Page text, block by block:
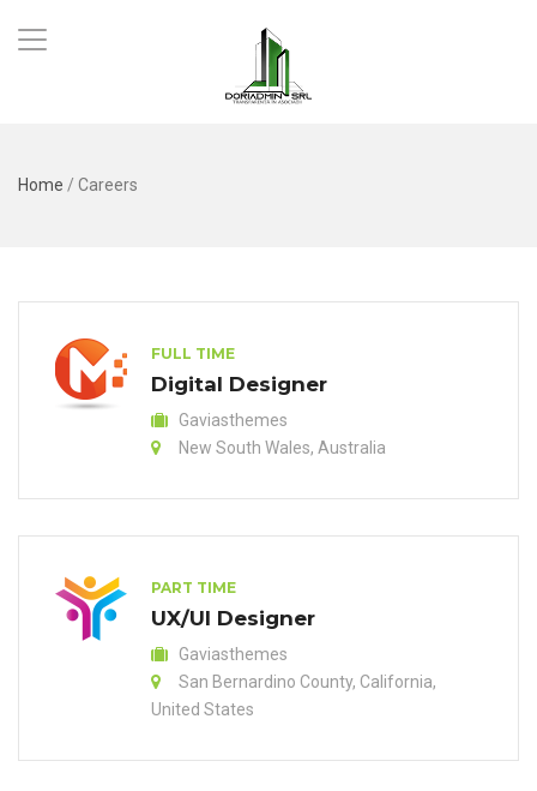
Home / Careers
FULL TIME
Digital Designer
Gaviasthemes
New South Wales, Australia
PART TIME
UX/UI Designer
Gaviasthemes
San Bernardino County, California,
United States